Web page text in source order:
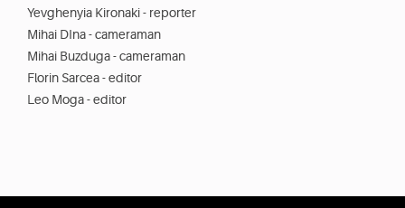
Yevghenyia Kironaki - reporter
Mihai DIna - cameraman
Mihai Buzduga - cameraman
Florin Sarcea - editor
Leo Moga - editor